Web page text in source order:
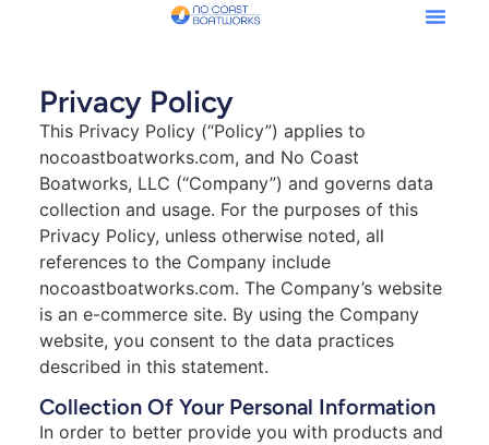
Privacy Policy
This Privacy Policy (“Policy”) applies to
nocoastboatworks.com, and No Coast
Boatworks, LLC (“Company”) and governs data
collection and usage. For the purposes of this
Privacy Policy, unless otherwise noted, all
references to the Company include
nocoastboatworks.com. The Company’s website
is an e-commerce site. By using the Company
website, you consent to the data practices
described in this statement.
Collection Of Your Personal Information
In order to better provide you with products and